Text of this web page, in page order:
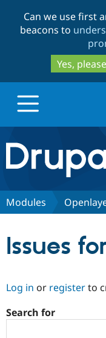
Can we use first
beacons to
Yes, please
Drupal.org
Discover
Community
Modules
Issues
Log in or registerto
Search for